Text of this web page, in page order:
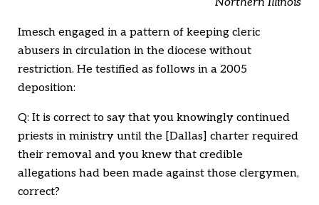
Imesch engaged in a pattern of keeping cleric
abusers in circulation in the diocese without
restriction. He testified as follows in a 2005
deposition:
Q: It is correct to say that you knowingly continued
priests in ministry until the [Dallas] charter required
their removal and you knew that credible
allegations had been made against those clergymen,
correct?